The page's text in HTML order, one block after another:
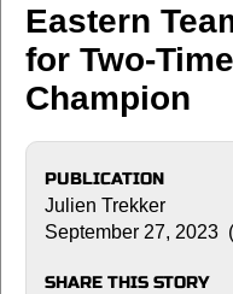
Eastern
for Two-
Champion
PUBLICATION
Julien Trekker
September 27, 2023
SHARE THIS STORY